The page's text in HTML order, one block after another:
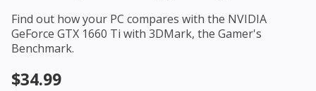
Find out how your PC compares with the NVIDIA
GeForce GTX 1660 Ti with 3DMark, the Gamer's
Benchmark.
$34.99